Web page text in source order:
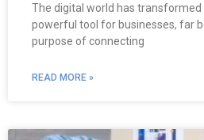
The digital world has transformed
powerful tool for businesses, far
purpose of connecting
READ MORE »